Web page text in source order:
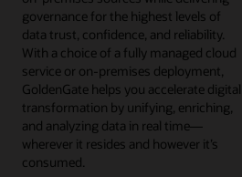
governance for the highest levels of
data trust, confidence, and reliability.
With a choice of a fully managed cloud
service or on-premises deployment,
GoldenGate helps you accelerate digital
transformation by unifying, enriching,
and analyzing data in real time—
wherever it resides and however it’s
consumed.